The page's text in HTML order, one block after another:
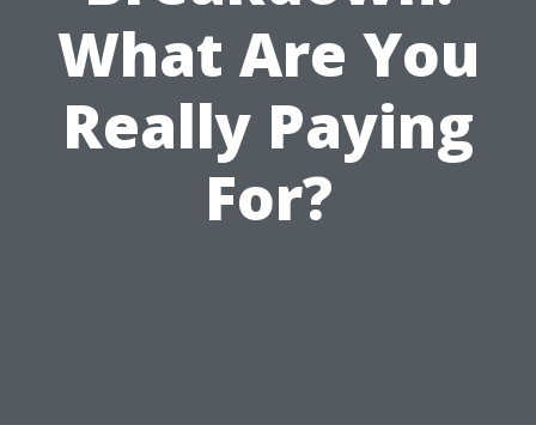
What Are You
Really Paying
For?